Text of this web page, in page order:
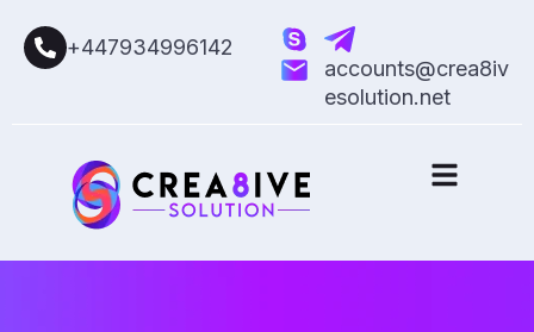
+447934996142
accounts@crea8iv
esolution.net